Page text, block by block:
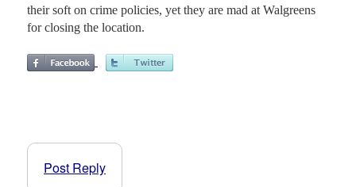
their soft on crime policies, yet they are mad at Walgreens
for closing the location.
Post Reply